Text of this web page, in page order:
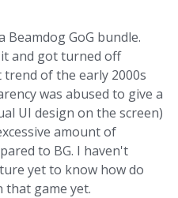
Beamdog GoG bundle.
and got turned off
of the early 2000s
was abused to give a
UI design on the screen)
amount of
to BG. I haven't
yet to know how do
that game yet.